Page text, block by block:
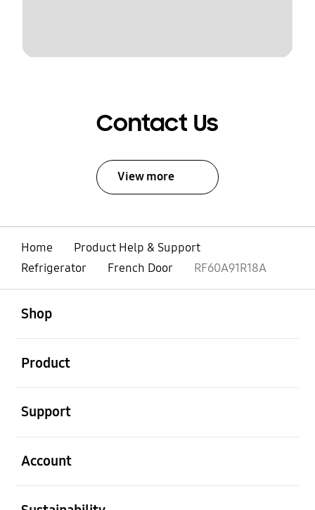
Contact Us
View more
Home
Product Help & Support
Refrigerator
French Door RF60A91R18A
Shop
Product
Support
Account